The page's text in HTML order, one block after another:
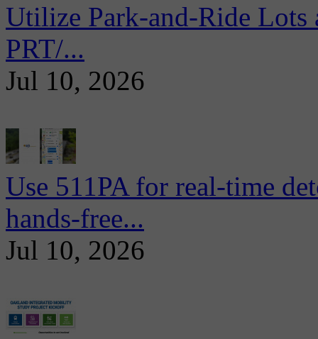
Utilize Park-and-Ride
PRT/...
Jul 10, 2026
Use 511PA for real-time
hands-free...
Jul 10, 2026